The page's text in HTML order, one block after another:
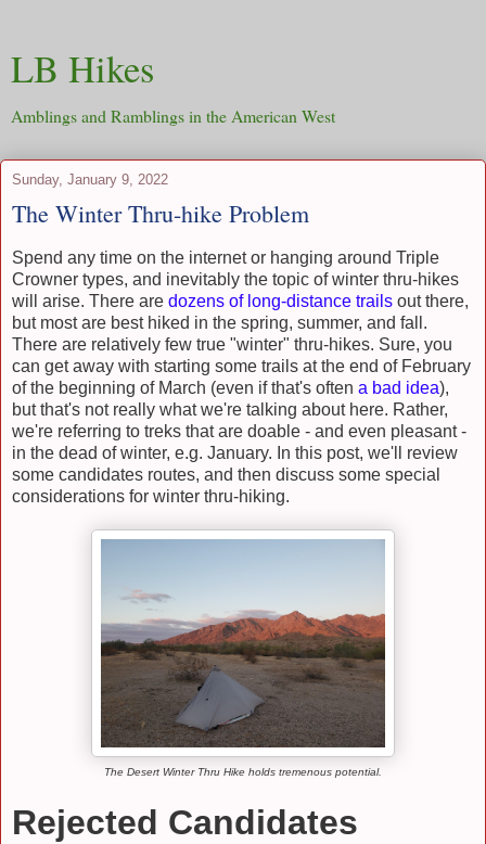
LB Hikes
Amblings and Ramblings in the American West
Sunday, January 9, 2022
The Winter Thru-hike Problem
Spend any time on the internet or hanging around Triple
Crowner types, and inevitably the topic of winter thru-hikes
will arise. There are dozens of long-distance trails out there,
but most are best hiked in the spring, summer, and fall.
There are relatively few true "winter" thru-hikes. Sure, you
can get away with starting some trails at the end of February
of the beginning of March (even if that's often a bad idea),
but that's not really what we're talking about here. Rather,
we're referring to treks that are doable - and even pleasant -
in the dead of winter, e.g. January. In this post, we'll review
some candidates routes, and then discuss some special
considerations for winter thru-hiking.
The Desert Winter Thru Hike holds tremenous potential.
Rejected Candidates